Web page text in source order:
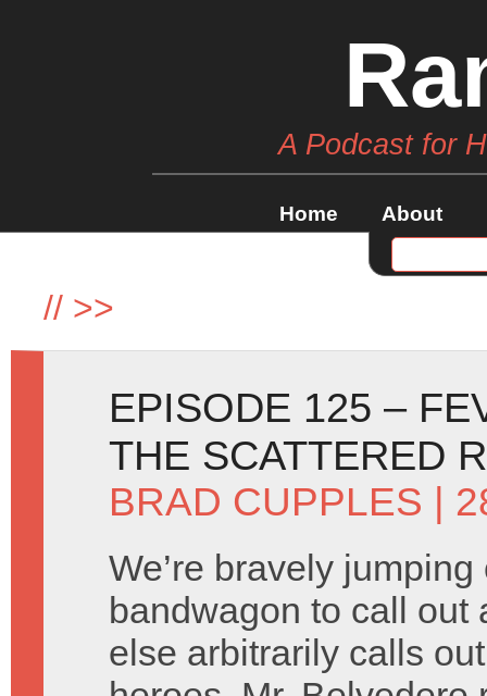
A Podcast for
Home About
// >>
EPISODE 125 –
THE SCATTERED
BRAD CUPPLES |
We’re bravely jumping
bandwagon to call out
else arbitrarily calls